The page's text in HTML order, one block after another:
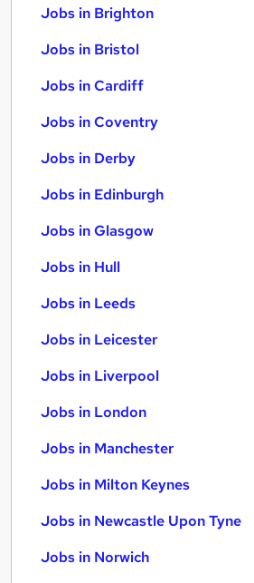
Jobs in Brighton
Jobs in Bristol
Jobs in Cardiff
Jobs in Coventry
Jobs in Derby
Jobs in Edinburgh
Jobs in Glasgow
Jobs in Hull
Jobs in Leeds
Jobs in Leicester
Jobs in Liverpool
Jobs in London
Jobs in Manchester
Jobs in Milton Keynes
Jobs in Newcastle Upon Tyne
Jobs in Norwich